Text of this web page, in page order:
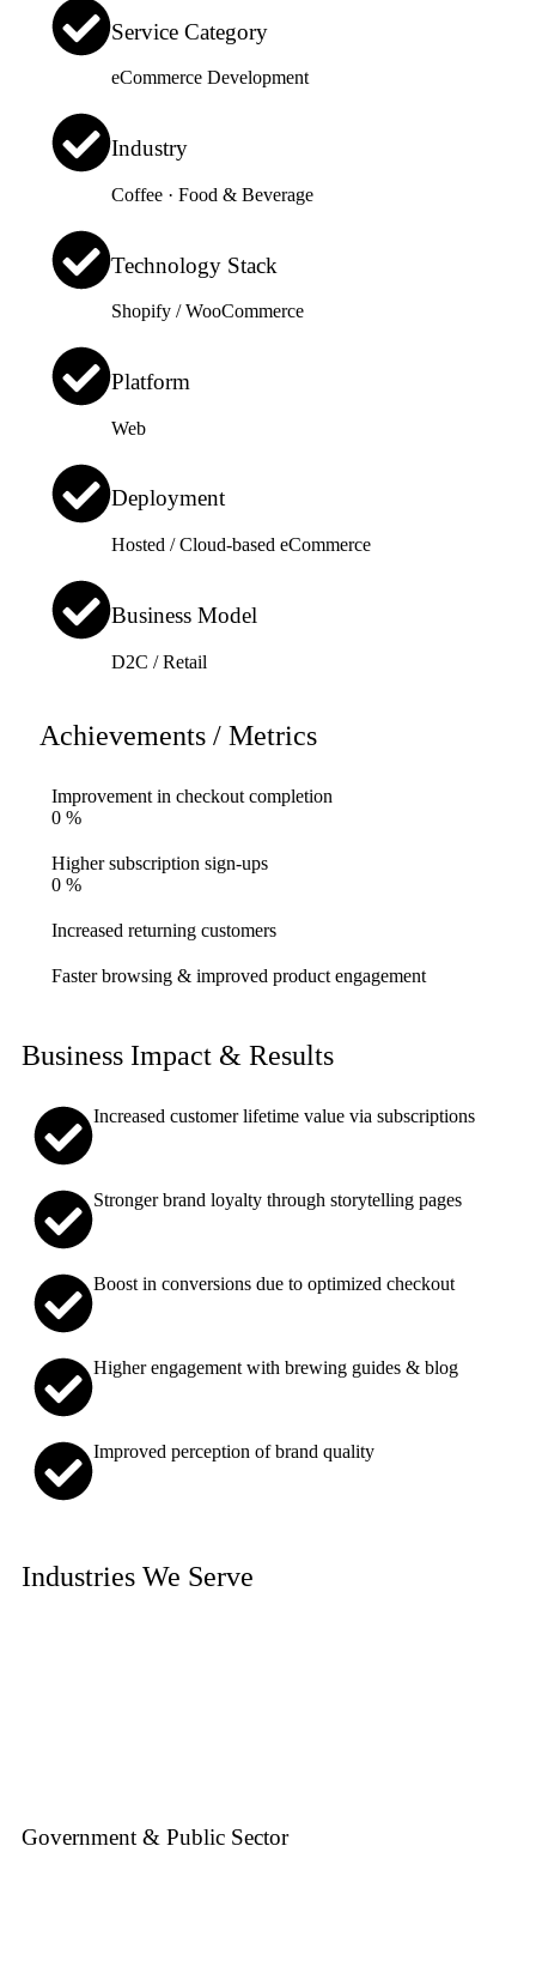
Service Category
eCommerce Development
Industry
Coffee · Food & Beverage
Technology Stack
Shopify / WooCommerce
Platform
Web
Deployment
Hosted / Cloud-based eCommerce
Business Model
D2C / Retail
Achievements / Metrics
Improvement in checkout completion
0 %
Higher subscription sign-ups
0 %
Increased returning customers
Faster browsing & improved product engagement
Business Impact & Results
Increased customer lifetime value via subscriptions
Stronger brand loyalty through storytelling pages
Boost in conversions due to optimized checkout
Higher engagement with brewing guides & blog
Improved perception of brand quality
Industries We Serve
Government & Public Sector